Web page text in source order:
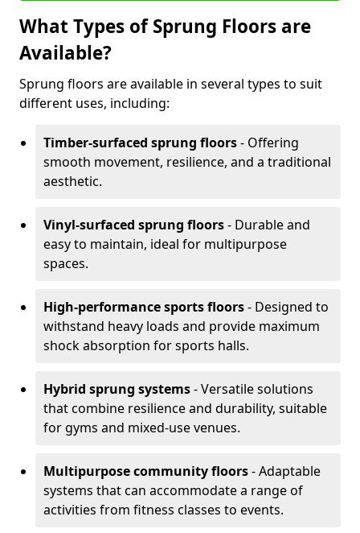
What Types of Sprung Floors are
Available?
Sprung floors are available in several types to suit
different uses, including:
Timber-surfaced sprung floors- Offering
smooth movement, resilience, and a traditional
aesthetic.
Vinyl-surfaced sprung floors- Durable and
easy to maintain, ideal for multipurpose
spaces.
High-performance sports floors- Designed to
withstand heavy loads and provide maximum
shock absorption for sports halls.
Hybrid sprung systems- Versatile solutions
that combine resilience and durability, suitable
for gyms and mixed-use venues.
Multipurpose community floors- Adaptable
systems that can accommodate a range of
activities from fitness classes to events.